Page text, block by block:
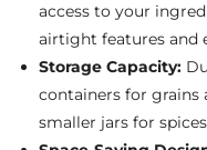
access to your
airtight features and
Storage Capacity:
containers for grains
smaller jars for